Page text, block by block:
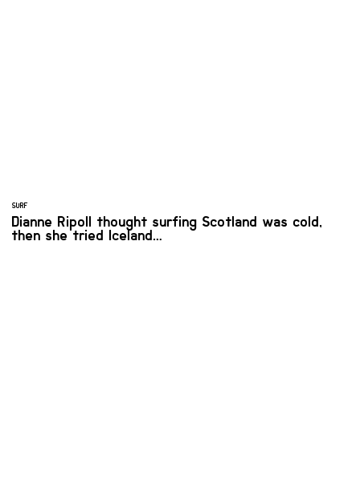
SURF
Dianne Ripoll thought surfing Scotland was cold,
then she tried Iceland…